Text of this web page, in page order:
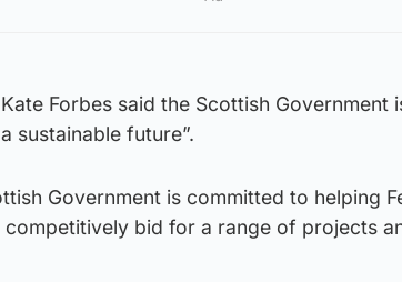
Forbes said the Scottish Government
sustainable future”.
Government is committed to helping
bid for a range of projects